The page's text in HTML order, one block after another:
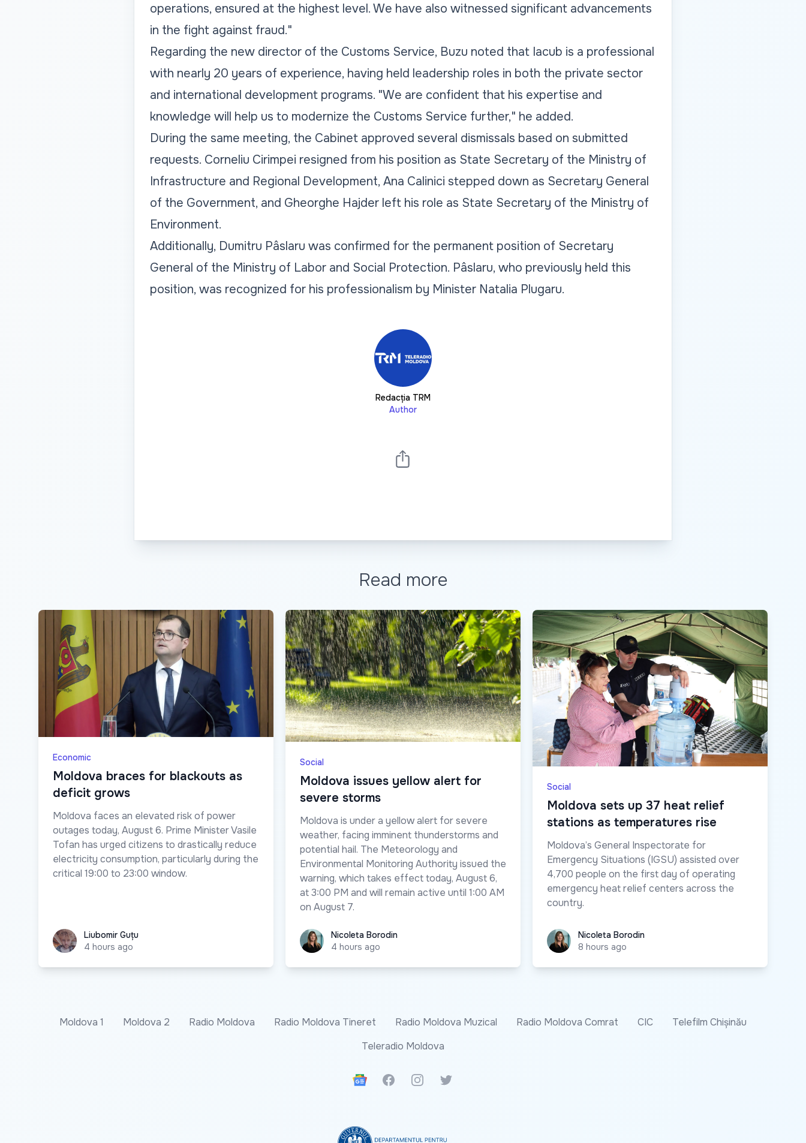
operations, ensured at the highest level. We have also witnessed significant advancements
in the fight against fraud."
Regarding the new director of the Customs Service, Buzu noted that Iacub is a professional
with nearly 20 years of experience, having held leadership roles in both the private sector
and international development programs. "We are confident that his expertise and
knowledge will help us to modernize the Customs Service further," he added.
During the same meeting, the Cabinet approved several dismissals based on submitted
requests. Corneliu Cirimpei resigned from his position as State Secretary of the Ministry of
Infrastructure and Regional Development, Ana Calinici stepped down as Secretary General
of the Government, and Gheorghe Hajder left his role as State Secretary of the Ministry of
Environment.
Additionally, Dumitru Pâslaru was confirmed for the permanent position of Secretary
General of the Ministry of Labor and Social Protection. Pâslaru, who previously held this
position, was recognized for his professionalism by Minister Natalia Plugaru.
Redacția TRM
Author
Read more
Economic
Moldova braces for blackouts as
deficit grows
Moldova faces an elevated risk of power
outages today, August 6. Prime Minister Vasile
Tofan has urged citizens to drastically reduce
electricity consumption, particularly during the
critical 19:00 to 23:00 window.
Liubomir Guțu
Liubomir Guțu
4 hours ago
Social
Moldova issues yellow alert for
severe storms
Moldova is under a yellow alert for severe
weather, facing imminent thunderstorms and
potential hail. The Meteorology and
Environmental Monitoring Authority issued the
warning, which takes effect today, August 6,
at 3:00 PM and will remain active until 1:00 AM
on August 7.
Nicoleta Borodin
Nicoleta Borodin
4 hours ago
Social
Moldova sets up 37 heat relief
stations as temperatures rise
Moldova’s General Inspectorate for
Emergency Situations (IGSU) assisted over
4,700 people on the first day of operating
emergency heat relief centers across the
country.
Nicoleta Borodin
Nicoleta Borodin
8 hours ago
Moldova 1 Moldova 2 Radio Moldova Radio Moldova Tineret Radio Moldova Muzical Radio Moldova Comrat CIC
Telefilm Chișinău
Teleradio Moldova
Google News
FacebookInstagramTwitter